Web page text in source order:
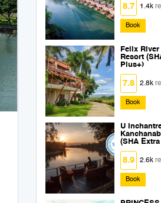
8.7 1.4k
Book
Felix River
Resort
Plus+)
7.8 2.8k
Book
U
(SHA
8.9 2.6k
Book